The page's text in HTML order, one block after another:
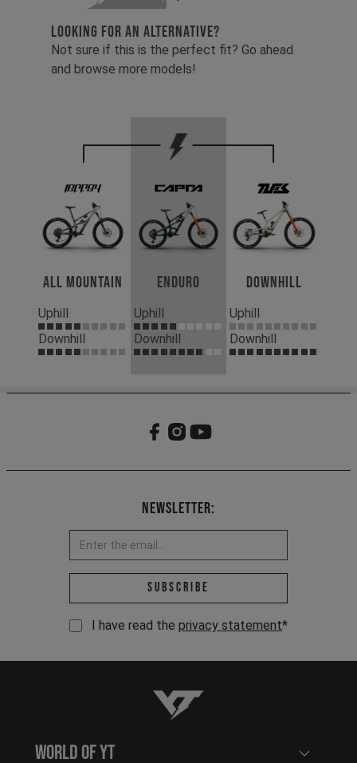
LOOKING FOR AN ALTERNATIVE?
Not sure if this is the perfect fit? Go ahead
and browse more models!
All Mountain
Uphill
Downhill
Enduro
Uphill
Downhill
Downhill
Uphill
Downhill
Newsletter:
Email address *
Subscribe
I have read the privacy statement*
YT-Industries
World of YT